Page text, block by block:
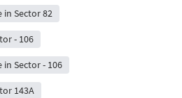
in Sector 82
- 106
Sector - 106
143A